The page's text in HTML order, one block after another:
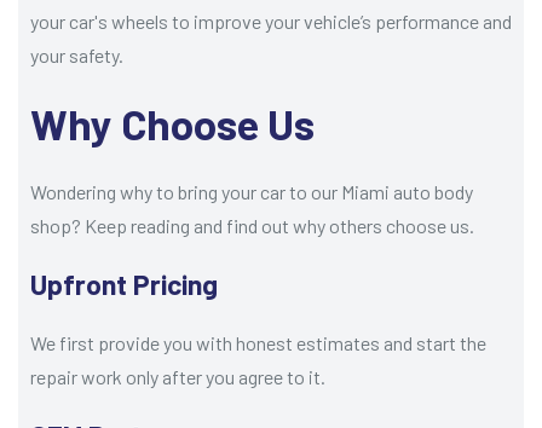
your car's wheels to improve your vehicle’s performance and
your safety.
Why Choose Us
Wondering why to bring your car to our Miami auto body
shop? Keep reading and find out why others choose us.
Upfront Pricing
We first provide you with honest estimates and start the
repair work only after you agree to it.